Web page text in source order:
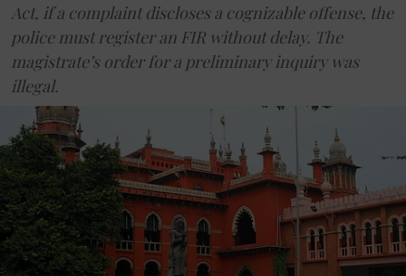
Act, if a complaint discloses a cognizable offense, the
police must register an FIR without delay. The
magistrate’s order for a preliminary inquiry was
illegal.